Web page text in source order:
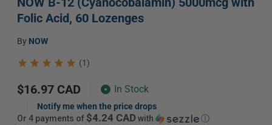
Folic Acid, 60 Lozenges
Vendor:
by NOW
(1)
Regular
price
$16.97 CAD In Stock
Notify me when the price drops
or 4 payments of $4.24 CAD with ⓘ